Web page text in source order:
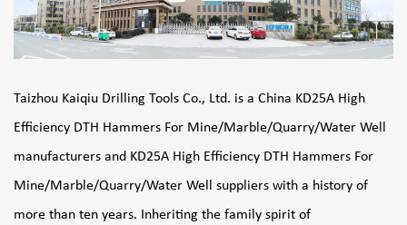
Taizhou Kaiqiu Drilling Tools Co., Ltd. is a China KD25A High
Efficiency DTH Hammers For Mine/Marble/Quarry/Water Well
manufacturers and KD25A High Efficiency DTH Hammers For
Mine/Marble/Quarry/Water Well suppliers with a history of
more than ten years. Inheriting the family spirit of